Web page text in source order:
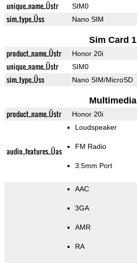
unique_name_Üstr SIM0
sim_type_Üss Nano SIM
Sim Card 1
product_name_Üstr Honor 20i
unique_name_Üstr SIM0
sim_type_Üss Nano SIM/MicroSD
Multimedia
product_name_Üstr Honor 20i
audio_features_Üas
Loudspeaker
FM Radio
3.5mm Port
AAC
3GA
AMR
RA